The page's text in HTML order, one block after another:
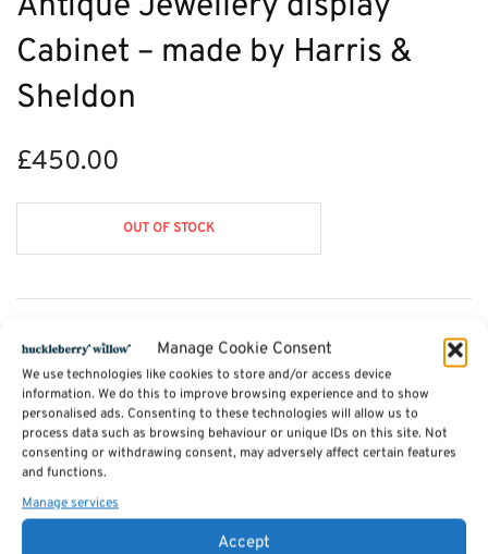
Manage Cookie Consent
We use technologies like cookies to store and/or access device
information. We do this to improve browsing experience and to show
personalised ads. Consenting to these technologies will allow us to
process data such as browsing behaviour or unique IDs on this site. Not
consenting or withdrawing consent, may adversely affect certain features
and functions.
Manage services
Accept
Cabinet – made by Harris &
Sheldon
£450.00
OUT OF STOCK
Additional information
Reviews (0)